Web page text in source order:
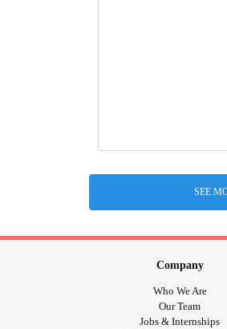
SEE
Company
Who We Are
Our Team
Jobs & Internships